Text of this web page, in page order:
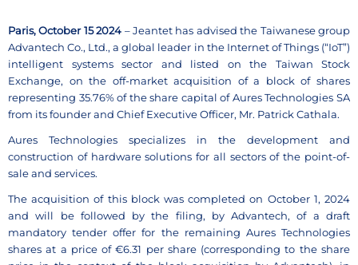
Paris, October 15 2024 – Jeantet has advised the Taiwanese group
Advantech Co., Ltd., a global leader in the Internet of Things (“IoT”)
intelligent systems sector and listed on the Taiwan Stock
Exchange, on the off-market acquisition of a block of shares
representing 35.76% of the share capital of Aures Technologies SA
from its founder and Chief Executive Officer, Mr. Patrick Cathala.
Aures Technologies specializes in the development and
construction of hardware solutions for all sectors of the point-of-
sale and services.
The acquisition of this block was completed on October 1, 2024
and will be followed by the filing, by Advantech, of a draft
mandatory tender offer for the remaining Aures Technologies
shares at a price of €6.31 per share (corresponding to the share